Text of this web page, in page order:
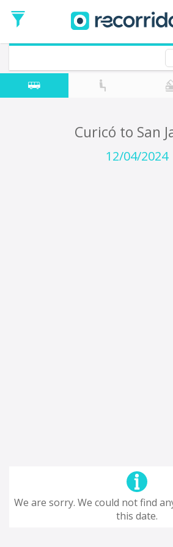
Date
Return trip (opt)
Return
Date
Curicó to San
12/04/2024
We are sorry. We could not find
this date.